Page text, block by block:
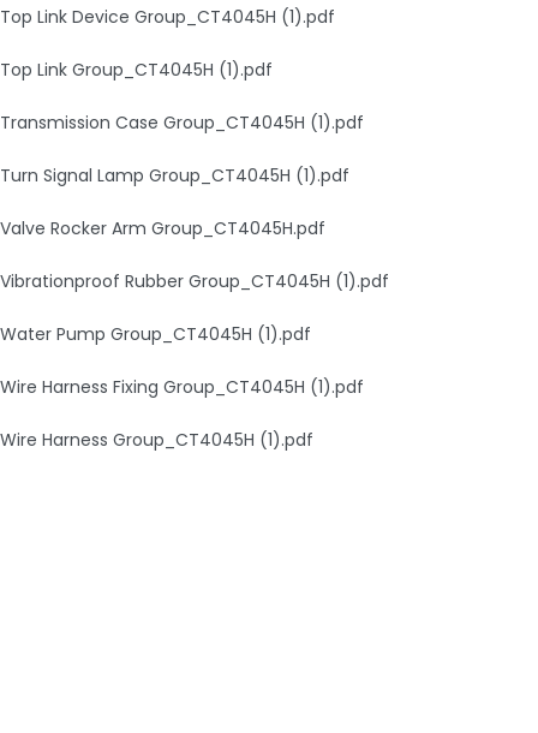
Top Link Device Group_CT4045H (1).pdf
Top Link Group_CT4045H (1).pdf
Transmission Case Group_CT4045H (1).pdf
Turn Signal Lamp Group_CT4045H (1).pdf
Valve Rocker Arm Group_CT4045H.pdf
Vibrationproof Rubber Group_CT4045H (1).pdf
Water Pump Group_CT4045H (1).pdf
Wire Harness Fixing Group_CT4045H (1).pdf
Wire Harness Group_CT4045H (1).pdf